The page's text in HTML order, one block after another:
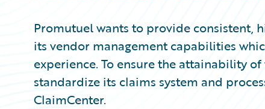
Promutuel wants to provide consistent,
its vendor management capabilities
experience. To ensure the attainability
standardize its claims system and
ClaimCenter.